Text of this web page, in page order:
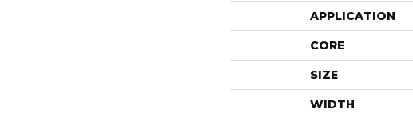
APPLICATION
CORE
SIZE
WIDTH